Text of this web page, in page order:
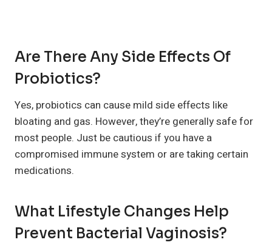
Are There Any Side Effects Of
Probiotics?
Yes, probiotics can cause mild side effects like
bloating and gas. However, they’re generally safe for
most people. Just be cautious if you have a
compromised immune system or are taking certain
medications.
What Lifestyle Changes Help
Prevent Bacterial Vaginosis?